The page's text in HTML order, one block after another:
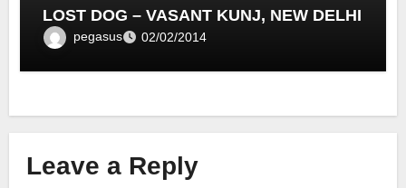
LOST DOG – VASANT KUNJ, NEW DELHI
pegasus 02/02/2014
Leave a Reply